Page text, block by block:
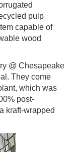
pulp
capable of
wood
@ Chesapeake
They come
which was
post-
kraft-wrapped